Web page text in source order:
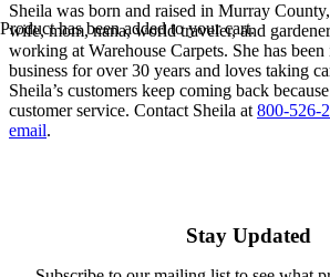
Producthas been added to your cart.
Sheila was born and raised in Murray
wife, mom, nana, world traveler, and
working at Warehouse Carpets. She has
business for over 30 years and loves taking
Sheila’s customers keep coming back
customer service. Contact Sheila at 800-526-
email.
Stay Updated